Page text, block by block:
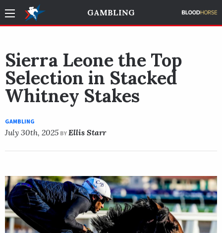
GAMBLING
Sierra Leone the Top
Selection in Stacked
Whitney Stakes
GAMBLING
July 30th, 2025 BY Ellis Starr